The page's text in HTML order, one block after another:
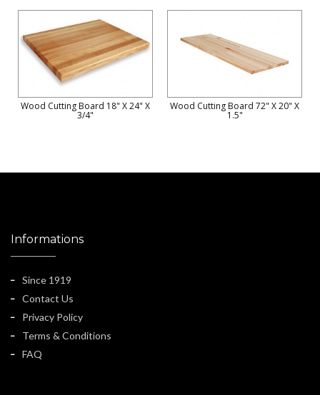
Wood Cutting Board 18" X 24" X
3/4"
Wood Cutting Board 72" X 20" X
1.5"
Informations
Since 1919
Contact Us
Privacy Policy
Terms & Conditions
FAQ